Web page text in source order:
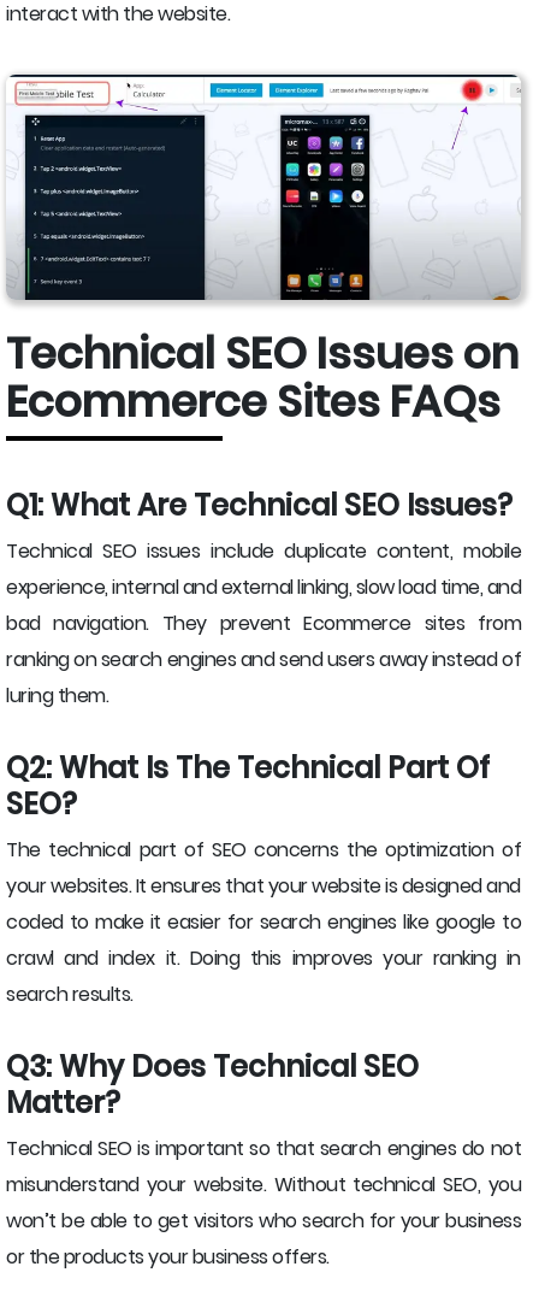
interact with the website.
Technical SEO Issues on
Ecommerce Sites FAQs
Q1: What Are Technical SEO Issues?
Technical SEO issues include duplicate content, mobile
experience, internal and external linking, slow load time, and
bad navigation. They prevent Ecommerce sites from
ranking on search engines and send users away instead of
luring them.
Q2: What Is The Technical Part Of
SEO?
The technical part of SEO concerns the optimization of
your websites. It ensures that your website is designed and
coded to make it easier for search engines like google to
crawl and index it. Doing this improves your ranking in
search results.
Q3: Why Does Technical SEO
Matter?
Technical SEO is important so that search engines do not
misunderstand your website. Without technical SEO, you
won’t be able to get visitors who search for your business
or the products your business offers.